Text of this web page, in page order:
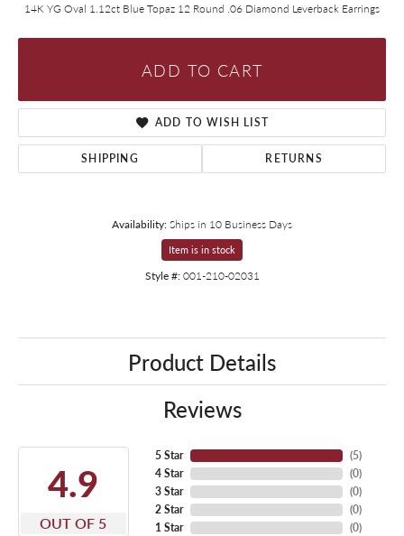
14K YG Oval 1.12ct Blue Topaz 12 Round .06 Diamond Leverback Earrings
ADD TO CART
ADD TO WISH LIST
SHIPPING RETURNS
Availability:Ships in 10 Business Days
Item is in stock
Style #: 001-210-02031
Product Details
Reviews
4.9
OUT OF 5
5 Star
4 Star
3 Star
2 Star
1 Star
(5)
(0)
(0)
(0)
(0)